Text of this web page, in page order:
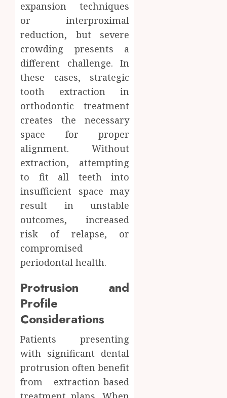
expansion techniques
or interproximal
reduction, but severe
crowding presents a
different challenge. In
these cases, strategic
tooth extraction in
orthodontic treatment
creates the necessary
space for proper
alignment. Without
extraction, attempting
to fit all teeth into
insufficient space may
result in unstable
outcomes, increased
risk of relapse, or
compromised
periodontal health.
Protrusion and
Profile
Considerations
Patients presenting
with significant dental
protrusion often benefit
from extraction-based